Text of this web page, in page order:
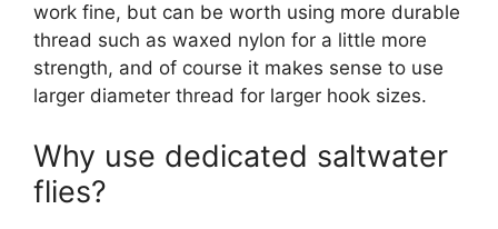
work fine, but can be worth using more durable
thread such as waxed nylon for a little more
strength, and of course it makes sense to use
larger diameter thread for larger hook sizes.
Why use dedicated saltwater
flies?